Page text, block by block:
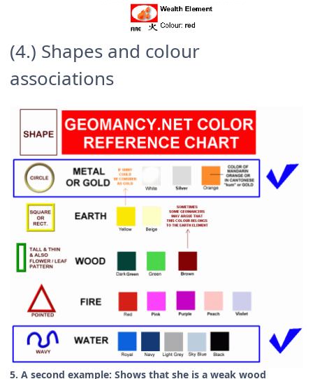
(4.) Shapes and colour
associations
5. A second example: Shows that she is a weak wood